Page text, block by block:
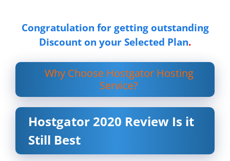
Congratulation for getting outstanding
Discount on your Selected Plan.
Why Choose Hostgator Hosting
Service?
Hostgator 2020 Review Is it
Still Best